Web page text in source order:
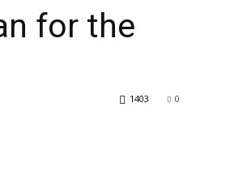
for the
0
1403